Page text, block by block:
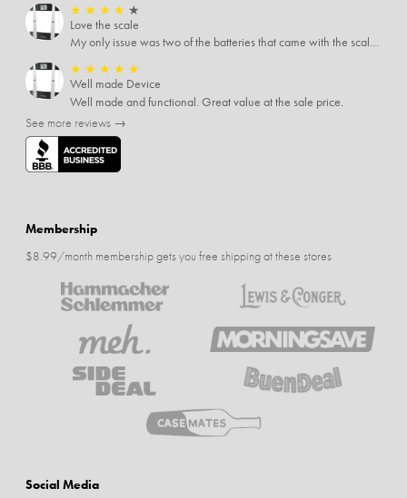
★ ★ ★ ★ ★
Love the scale
My only issue was two of the batteries that came with the scale were actually rusted out. I thought the deal was great on the scale and so I am not too upset about it, just feel that if you order a product that comes with batteries, those should be in good condition as well.
★ ★ ★ ★ ★
Well made Device
Well made and functional. Great value at the sale price.
See more reviews →
Membership
$8.99/month membership gets you free shipping at these stores
Social Media